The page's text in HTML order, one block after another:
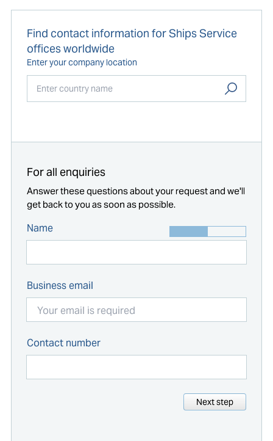
Find contact information for Ships Service
offices worldwide
Enter your company location
For all enquiries
Answer these questions about your request and we'll
get back to you as soon as possible.
Name
Business email
Contact number
Next step